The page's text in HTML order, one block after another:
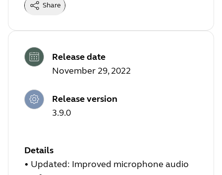
Share
Release date
November 29, 2022
Release version
3.9.0
Details
• Updated: Improved microphone audio